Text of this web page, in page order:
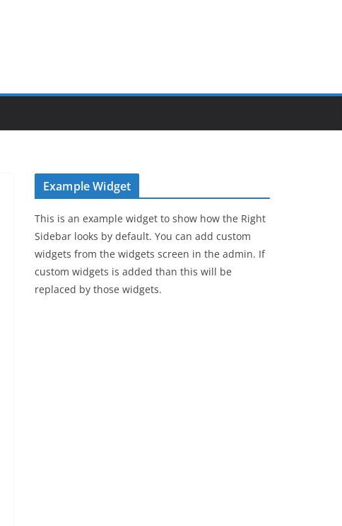
Example Widget
This is an example widget to show how the Right
Sidebar looks by default. You can add custom
widgets from the widgets screen in the admin. If
custom widgets is added than this will be
replaced by those widgets.